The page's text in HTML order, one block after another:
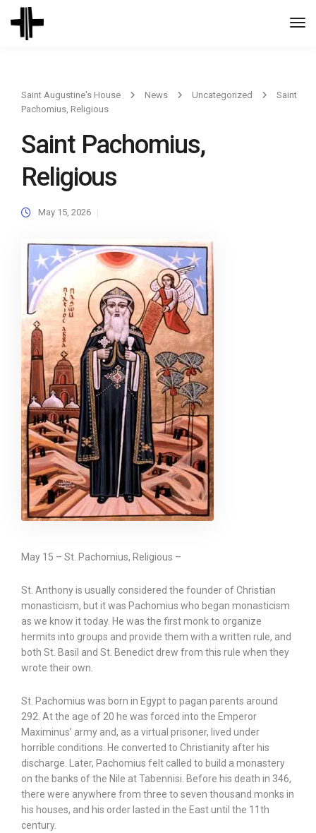
Saint Augustine's House News Uncategorized
Saint
Pachomius, Religious
Saint Pachomius,
Religious
May 15, 2026
May 15 – St. Pachomius, Religious –
St. Anthony is usually considered the founder of Christian
monasticism, but it was Pachomius who began monasticism
as we know it today. He was the first monk to organize
hermits into groups and provide them with a written rule, and
both St. Basil and St. Benedict drew from this rule when they
wrote their own.
St. Pachomius was born in Egypt to pagan parents around
292. At the age of 20 he was forced into the Emperor
Maximinus’ army and, as a virtual prisoner, lived under
horrible conditions. He converted to Christianity after his
discharge. Later, Pachomius felt called to build a monastery
on the banks of the Nile at Tabennisi. Before his death in 346,
there were anywhere from three to seven thousand monks in
his houses, and his order lasted in the East until the 11th
century.